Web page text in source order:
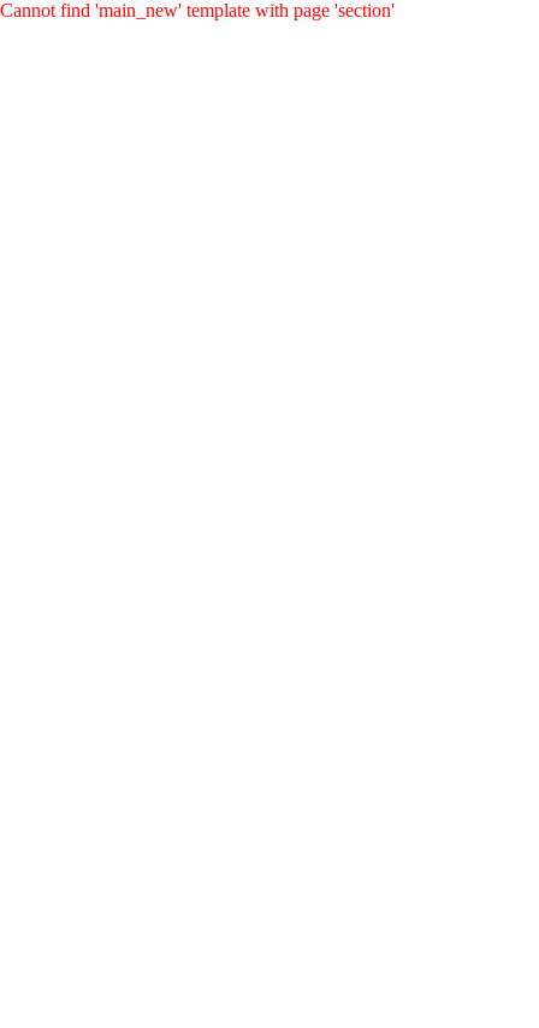
Cannot find 'main_new' template with page 'section'